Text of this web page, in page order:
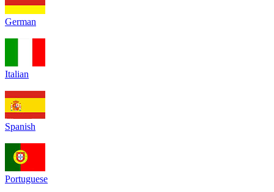
German
Italian
Spanish
Portuguese